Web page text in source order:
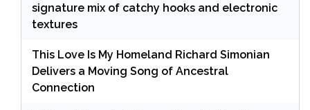
signature mix of catchy hooks and electronic
textures
This Love Is My Homeland Richard Simonian
Delivers a Moving Song of Ancestral
Connection